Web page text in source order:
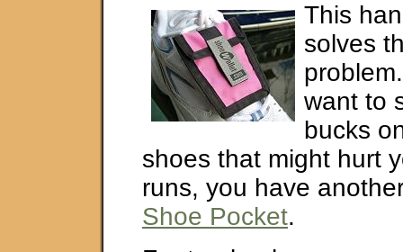
This
solves
want to
bucks
shoes that might hurt
runs, you have
Shoe Pocket.